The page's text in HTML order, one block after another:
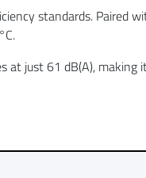
standards. Paired
just 61 dB(A), making